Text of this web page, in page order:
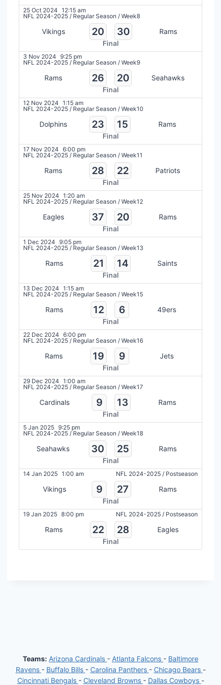
25 Oct 2024 12:15 am
NFL 2024-2025 / Regular Season / Week8
Vikings 20 30
Rams
Final
3 Nov 2024 9:25 pm
NFL 2024-2025 / Regular Season / Week9
Rams 26 20
Seahawks
Final
12 Nov 2024 1:15 am
NFL 2024-2025 / Regular Season / Week10
Dolphins 23 15
Rams
Final
17 Nov 2024 6:00 pm
NFL 2024-2025 / Regular Season / Week11
Rams 28 22
Patriots
Final
25 Nov 2024 1:20 am
NFL 2024-2025 / Regular Season / Week12
Eagles 37 20
Rams
Final
1 Dec 2024 9:05 pm
NFL 2024-2025 / Regular Season / Week13
Rams 21 14
Saints
Final
13 Dec 2024 1:15 am
NFL 2024-2025 / Regular Season / Week15
Rams 12 6
49ers
Final
22 Dec 2024 6:00 pm
NFL 2024-2025 / Regular Season / Week16
Rams 19 9
Jets
Final
29 Dec 2024 1:00 am
NFL 2024-2025 / Regular Season / Week17
Cardinals 9 13
Rams
Final
5 Jan 2025 9:25 pm
NFL 2024-2025 /Regular Season / Week18
Seahawks 30 25
Rams
Final
14 Jan 2025 1:00 am NFL 2024-2025 / Postseason
Vikings 9 27
Rams
Final
19 Jan 2025 8:00 pm NFL 2024-2025 / Postseason
Rams 22 28
Eagles
Final
Teams: Arizona Cardinals - Atlanta Falcons - Baltimore
Ravens - Buffalo Bills - Carolina Panthers - Chicago Bears -
Cincinnati Bengals - Cleveland Browns - Dallas Cowboys -